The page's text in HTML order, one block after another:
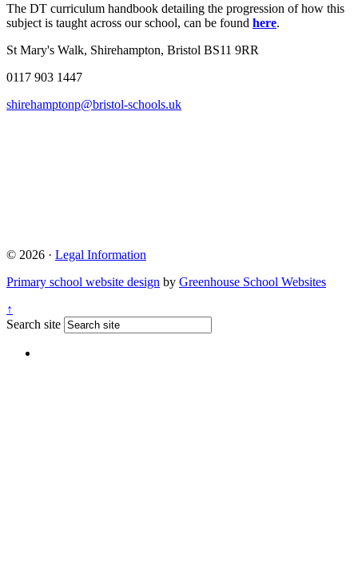
The DT curriculum handbook detailing the progression of how this
subject is taught across our school, can be found here.
St Mary's Walk, Shirehampton, Bristol BS11 9RR
0117 903 1447
shirehamptonp@bristol-schools.uk
© 2026 · Legal Information
Primary school website design by Greenhouse School Websites
↑
Search site